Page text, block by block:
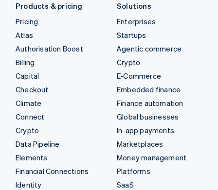
Products & pricing
Pricing
Atlas
Authorisation Boost
Billing
Capital
Checkout
Climate
Connect
Crypto
Data Pipeline
Elements
Financial Connections
Identity
Solutions
Enterprises
Startups
Agentic commerce
Crypto
E-Commerce
Embedded finance
Finance automation
Global businesses
In-app payments
Marketplaces
Money management
Platforms
SaaS